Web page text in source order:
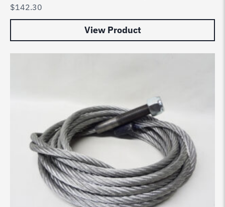
$142.30
View Product